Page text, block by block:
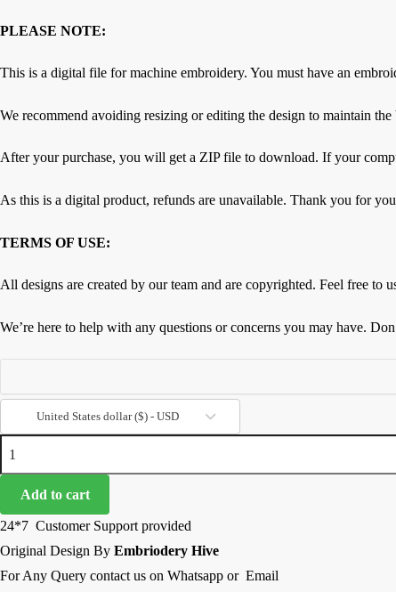
PLEASE NOTE:
This is a digital file for machine embroidery. You must have an
We recommend avoiding resizing or editing the design to maintain
After your purchase, you will get a ZIP file to download. If your
As this is a digital product, refunds are unavailable. Thank you for
TERMS OF USE:
All designs are created by our team and are copyrighted. Feel free to
We’re here to help with any questions or concerns you may have.
United States dollar ($) - USD
Embroidery
Design-
Vintage
Floral
Net
Add to cart
24*7 Customer Support provided
Original Design By Embriodery Hive
For Any Query contact us on Whatsapp or Email